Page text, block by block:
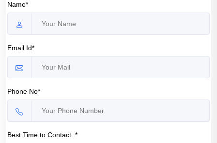
Name*
Email Id*
Phone No*
Best Time to Contact :*